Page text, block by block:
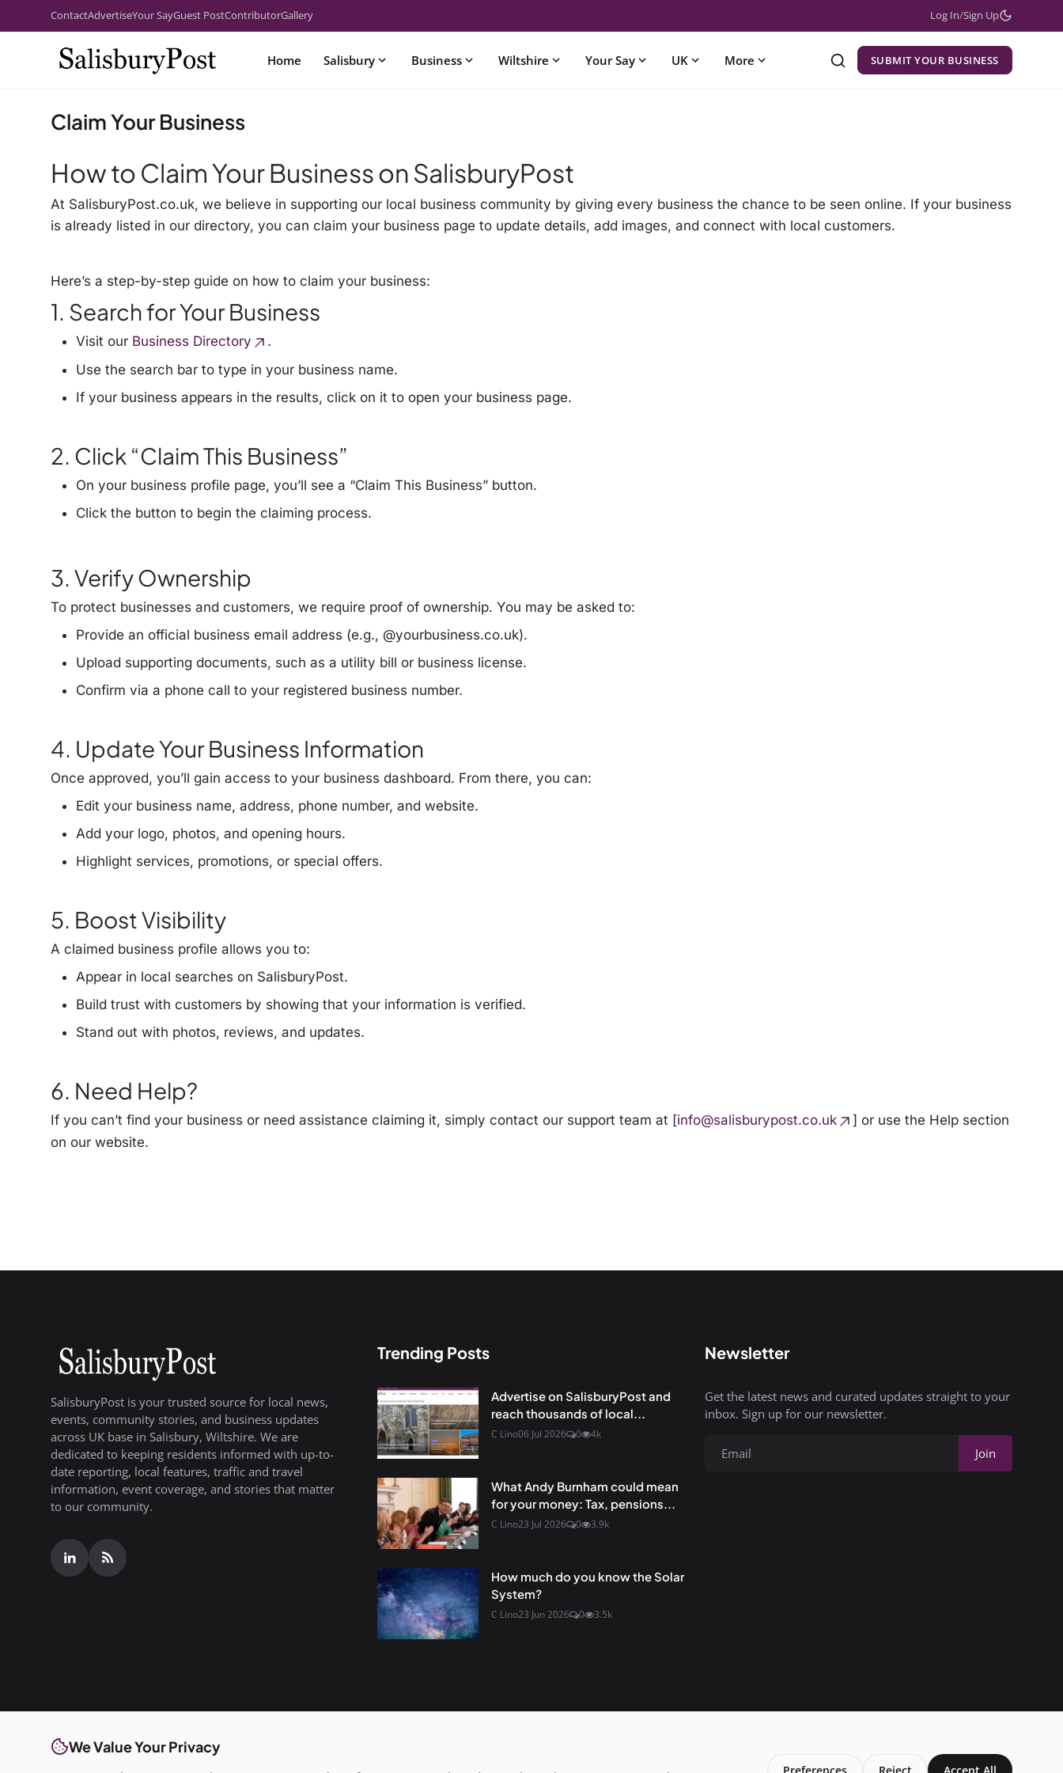
ContactAdvertiseYour SayGuest PostContributorGallery Log In/Sign Up
Home Salisbury Business Wiltshire Your Say UK More SUBMIT YOUR BUSINESS
Claim Your Business
How to Claim Your Business on SalisburyPost
At SalisburyPost.co.uk, we believe in supporting our local business community by giving every business the chance to be seen online. If your business
is already listed in our directory, you can claim your business page to update details, add images, and connect with local customers.
Here’s a step-by-step guide on how to claim your business:
1. Search for Your Business
Visit our Business Directory
.
Use the search bar to type in your business name.
If your business appears in the results, click on it to open your business page.
2. Click “Claim This Business”
On your business profile page, you’ll see a “Claim This Business” button.
Click the button to begin the claiming process.
3. Verify Ownership
To protect businesses and customers, we require proof of ownership. You may be asked to:
Provide an official business email address (e.g., @yourbusiness.co.uk).
Upload supporting documents, such as a utility bill or business license.
Confirm via a phone call to your registered business number.
4. Update Your Business Information
Once approved, you’ll gain access to your business dashboard. From there, you can:
Edit your business name, address, phone number, and website.
Add your logo, photos, and opening hours.
Highlight services, promotions, or special offers.
5. Boost Visibility
A claimed business profile allows you to:
Appear in local searches on SalisburyPost.
Build trust with customers by showing that your information is verified.
Stand out with photos, reviews, and updates.
6. Need Help?
If you can’t find your business or need assistance claiming it, simply contact our support team at [info@salisburypost.co.uk ] or use the Help section
on our website.
SalisburyPost is your trusted source for local news,
events, community stories, and business updates
across UK base in Salisbury, Wiltshire. We are
dedicated to keeping residents informed with up-to-
date reporting, local features, traffic and travel
information, event coverage, and stories that matter
to our community.
Trending Posts
Advertise on SalisburyPost and
reach thousands of local...
C Lino06 Jul 2026 0 4k
What Andy Burnham could mean
for your money: Tax, pensions...
C Lino23 Jul 2026 0 3.9k
How much do you know the Solar
System?
C Lino23 Jun 2026 0 3.5k
Newsletter
Get the latest news and curated updates straight to your
inbox. Sign up for our newsletter.
Join
We Value Your Privacy